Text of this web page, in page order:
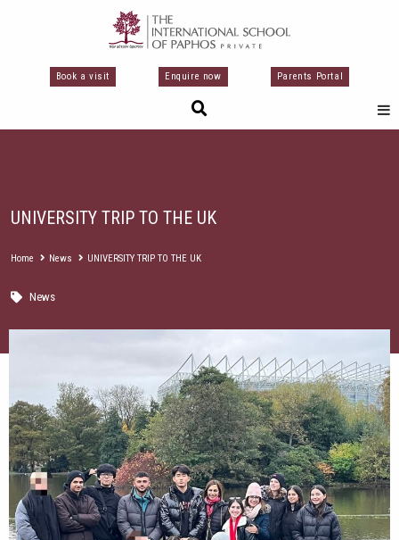
Book a visit Enquire now Parents Portal
UNIVERSITY TRIP TO THE UK
Home News UNIVERSITY TRIP TO THE UK
News